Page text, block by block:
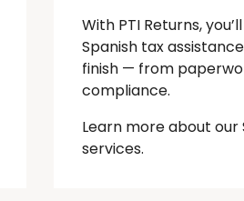
With PTI Returns,
Spanish tax
finish — from
compliance.
Learn more about our
services.